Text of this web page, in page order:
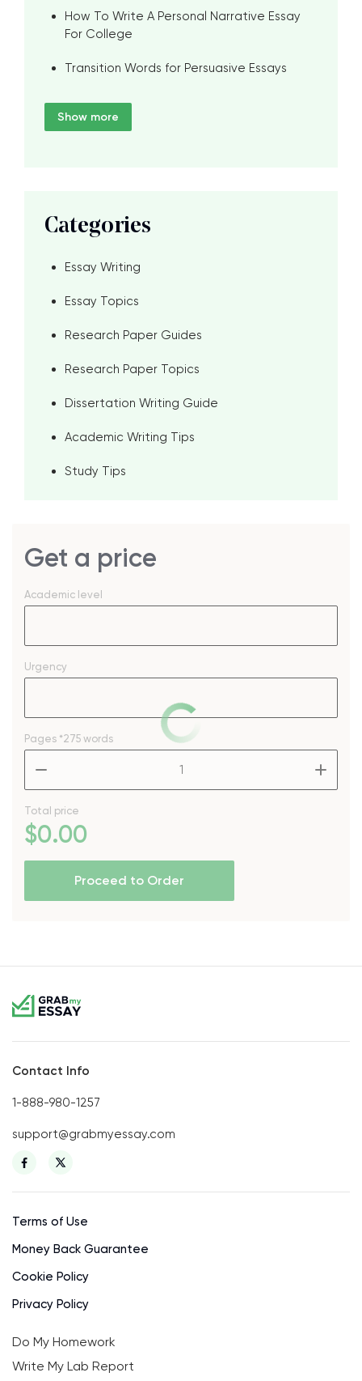
How To Write A Personal Narrative Essay
For College
Transition Words for Persuasive Essays
Show more
Categories
Essay Writing
Essay Topics
Research Paper Guides
Research Paper Topics
Dissertation Writing Guide
Academic Writing Tips
Study Tips
Get a price
Academic level
Urgency
Pages *275 words
Total price
$0.00
Proceed to Order
Contact Info
1-888-980-1257
support@grabmyessay.com
Terms of Use
Money Back Guarantee
Cookie Policy
Privacy Policy
Do My Homework
Write My Lab Report